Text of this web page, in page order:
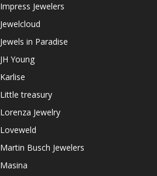
Impress Jewelers
Jewelcloud
Jewels in Paradise
JH Young
Karlise
Little treasury
Lorenza Jewelry
Loveweld
Martin Busch Jewelers
Masina